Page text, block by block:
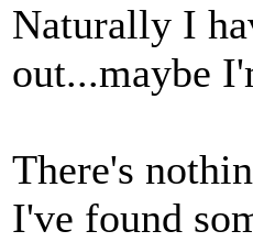
Naturally I
out...maybe
There's
I've found